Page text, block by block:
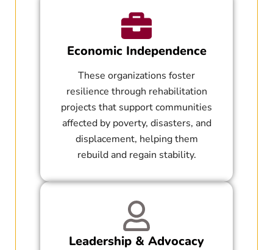
Economic Independence
These organizations foster
resilience through rehabilitation
projects that support communities
affected by poverty, disasters, and
displacement, helping them
rebuild and regain stability.
Leadership & Advocacy